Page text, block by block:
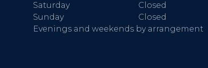
Saturday
Closed
Sunday
Closed
Evenings and weekends by arrangement